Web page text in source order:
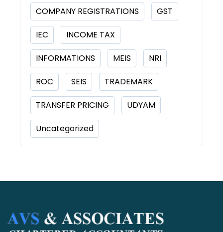
COMPANY REGISTRATIONS GST
IEC INCOME TAX
INFORMATIONS MEIS NRI
ROC SEIS TRADEMARK
TRANSFER PRICING UDYAM
Uncategorized